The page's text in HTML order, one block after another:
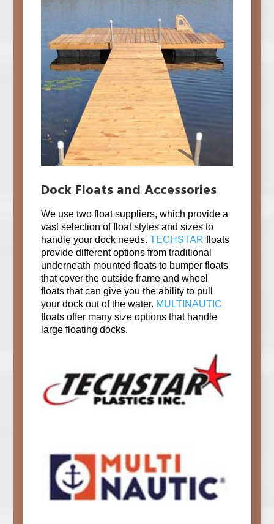
Dock Floats and Accessories
We use two float suppliers, which provide a
vast selection of float styles and sizes to
handle your dock needs.TECHSTAR floats
provide different options from traditional
underneath mounted floats to bumper floats
that cover the outside frame and wheel
floats that can give you the ability to pull
your dock out of the water. MULTINAUTIC
floats offer many size options that handle
large floating docks.